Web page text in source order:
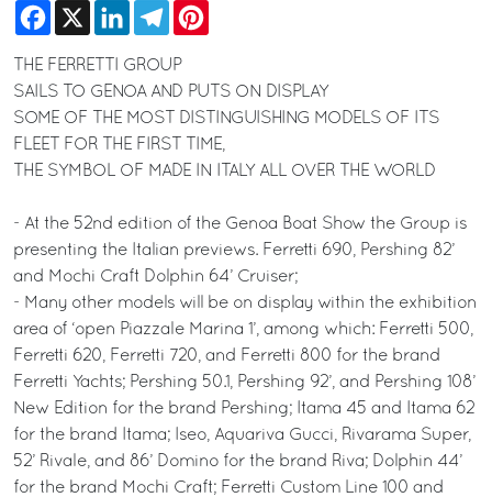
Facebook
X LinkedInTelegram
THE FERRETTI GROUP
SAILS TO GENOA AND PUTS ON DISPLAY
SOME OF THE MOST DISTINGUISHING MODELS OF ITS
FLEET FOR THE FIRST TIME,
THE SYMBOL OF MADE IN ITALY ALL OVER THE WORLD
- At the 52nd edition of the Genoa Boat Show the Group is
presenting the Italian previews. Ferretti 690, Pershing 82’
and Mochi Craft Dolphin 64’ Cruiser;
- Many other models will be on display within the exhibition
area of ‘open Piazzale Marina 1’, among which: Ferretti 500,
Ferretti 620, Ferretti 720, and Ferretti 800 for the brand
Ferretti Yachts; Pershing 50.1, Pershing 92’, and Pershing 108’
New Edition for the brand Pershing; Itama 45 and Itama 62
for the brand Itama; Iseo, Aquariva Gucci, Rivarama Super,
52’ Rivale, and 86’ Domino for the brand Riva; Dolphin 44’
for the brand Mochi Craft; Ferretti Custom Line 100 and